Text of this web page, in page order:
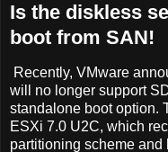
Is the diskless
boot from SAN!
Recently, VMware
will no longer support
standalone boot option.
ESXi 7.0 U2C, which
partitioning scheme